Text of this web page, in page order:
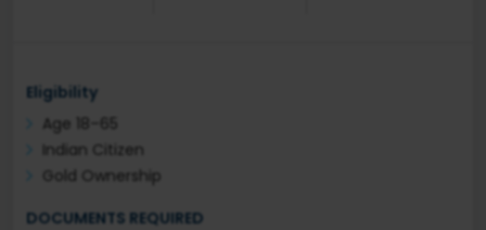
Eligibility
Age 18–65
Indian Citizen
Gold Ownership
DOCUMENTS REQUIRED